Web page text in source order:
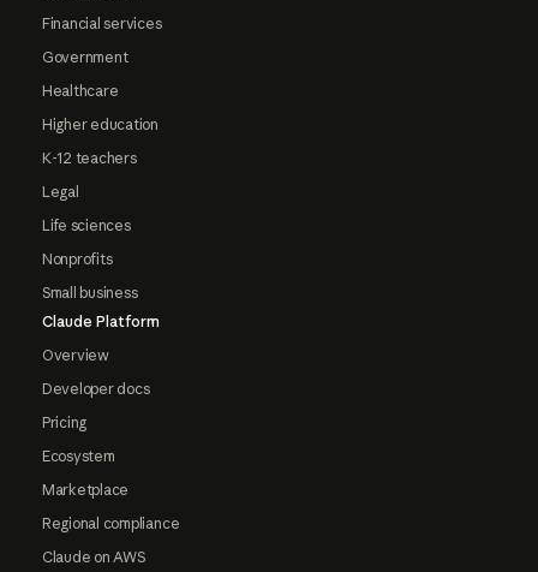
Financial services
Government
Healthcare
Higher education
K-12 teachers
Legal
Life sciences
Nonprofits
Small business
Claude Platform
Overview
Developer docs
Pricing
Ecosystem
Marketplace
Regional compliance
Claude on AWS